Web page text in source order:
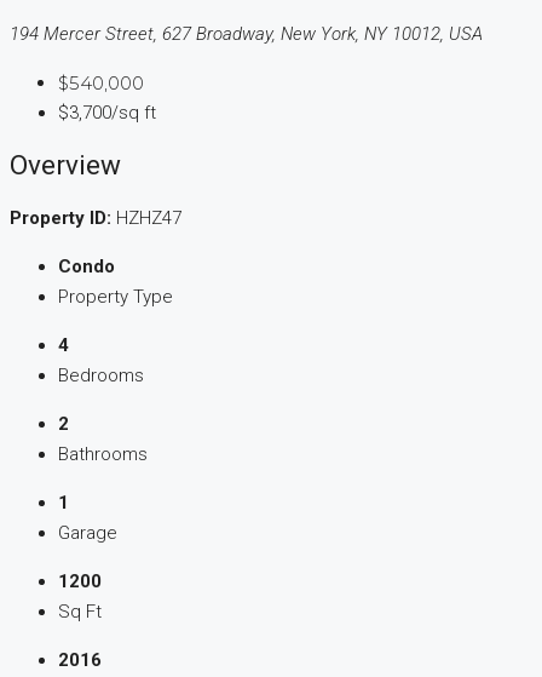
194 Mercer Street, 627 Broadway, New York, NY 10012, USA
$540,000
$3,700/sq ft
Overview
Property ID: HZHZ47
Condo
Property Type
4
Bedrooms
2
Bathrooms
1
Garage
1200
Sq Ft
2016